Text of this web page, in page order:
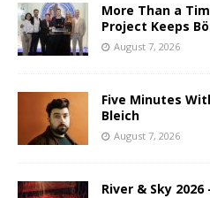
More Than a
Project Keeps
August 7, 2026
Five Minutes
Bleich
August 7, 2026
River & Sky